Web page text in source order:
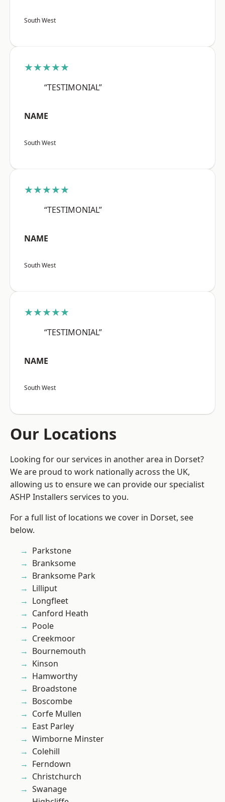
South West
★★★★★
“TESTIMONIAL”
NAME
South West
★★★★★
“TESTIMONIAL”
NAME
South West
★★★★★
“TESTIMONIAL”
NAME
South West
Our Locations
Looking for our services in another area in Dorset?
We are proud to work nationally across the UK,
allowing us to ensure we can provide our specialist
ASHP Installers services to you.
For a full list of locations we cover in Dorset, see
below.
Parkstone
Branksome
Branksome Park
Lilliput
Longfleet
Canford Heath
Poole
Creekmoor
Bournemouth
Kinson
Hamworthy
Broadstone
Boscombe
Corfe Mullen
East Parley
Wimborne Minster
Colehill
Ferndown
Christchurch
Swanage